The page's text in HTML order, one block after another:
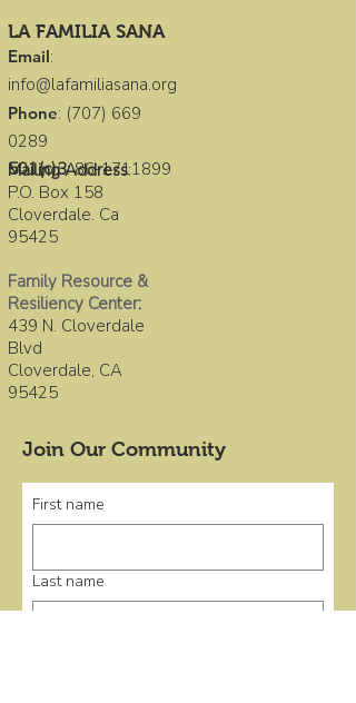
LA FAMILIA SANA
Email:
info@lafamiliasana.org
Phone: (707) 669
0289
501(c)3:86-1711899
Join Our Community
First name
Last name
Mailing Address:
P.O. Box 158
Cloverdale. Ca
95425
Family Resource &
Resiliency Center:
439 N. Cloverdale
Blvd
Cloverdale, CA
95425